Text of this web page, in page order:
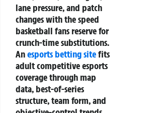
lane pressure, and patch
changes with the speed
basketball fans reserve for
crunch-time substitutions.
Anesports betting sitefits
adult competitive esports
coverage through map
data, best-of-series
structure, team form, and